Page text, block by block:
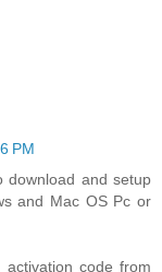
PM
download and setup
and Mac OS Pc or
code from